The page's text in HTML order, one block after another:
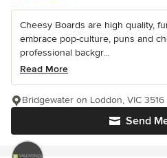
Cheesy Boards are high quality,
embrace pop-culture, puns and
professional backgr...
Read More
Send
Bridgewater on Loddon, VIC 3516